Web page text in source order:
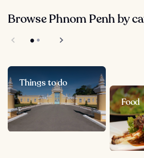
Browse Phnom Penh by
Things to do
Food